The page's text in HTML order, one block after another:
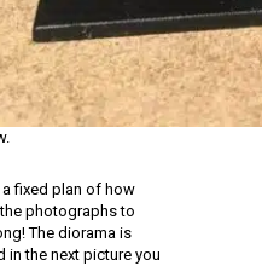
a fixed plan of how
photographs to
The diorama is
the next picture you